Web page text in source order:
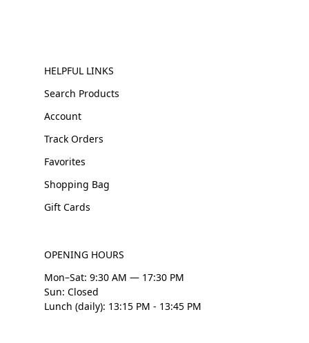
HELPFUL LINKS
Search Products
Account
Track Orders
Favorites
Shopping Bag
Gift Cards
OPENING HOURS
Mon–Sat: 9:30 AM — 17:30 PM
Sun: Closed
Lunch (daily): 13:15 PM - 13:45 PM